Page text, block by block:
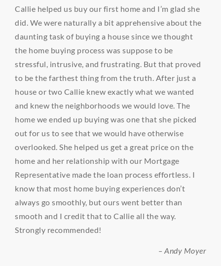
Callie helped us buy our first home and I’m glad she
did. We were naturally a bit apprehensive about the
daunting task of buying a house since we thought
the home buying process was suppose to be
stressful, intrusive, and frustrating. But that proved
to be the farthest thing from the truth. After just a
house or two Callie knew exactly what we wanted
and knew the neighborhoods we would love. The
home we ended up buying was one that she picked
out for us to see that we would have otherwise
overlooked. She helped us get a great price on the
home and her relationship with our Mortgage
Representative made the loan process effortless. I
know that most home buying experiences don’t
always go smoothly, but ours went better than
smooth and I credit that to Callie all the way.
Strongly recommended!
– Andy Moyer